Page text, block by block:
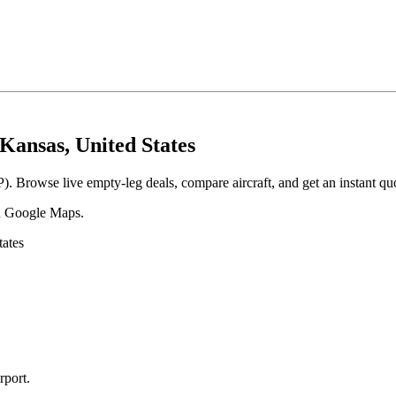
United States
live empty-leg deals, compare aircraft, and get an instant
Maps.
.